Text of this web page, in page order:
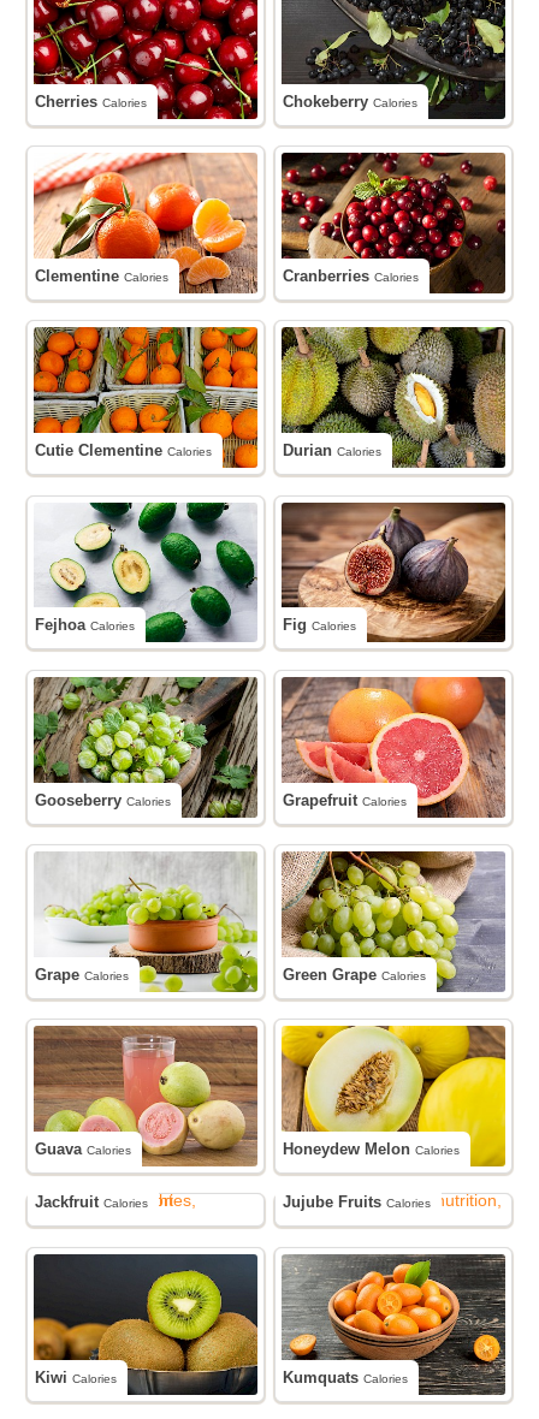
CherriesCalories ChokeberryCalories
ClementineCalories CranberriesCalories
Cutie ClementineCalories DurianCalories
FejhoaCalories FigCalories
GooseberryCalories GrapefruitCalories
GrapeCalories Green GrapeCalories
GuavaCalories Honeydew MelonCalories
JackfruitCalories Jujube FruitsCalories
KiwiCalories KumquatsCalories